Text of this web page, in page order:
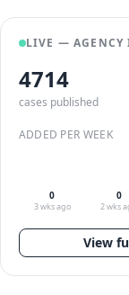
LIVE — AGENCY
4714
cases published
ADDED PER WEEK
0
3 wks ago
0
2 wks
View